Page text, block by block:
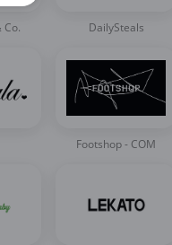
Co. DailySteals
Footshop - COM